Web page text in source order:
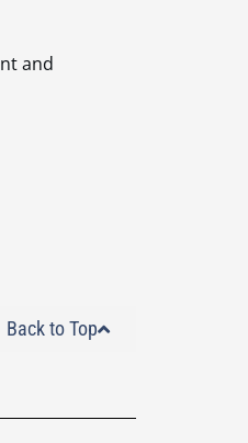
and
Back to Top